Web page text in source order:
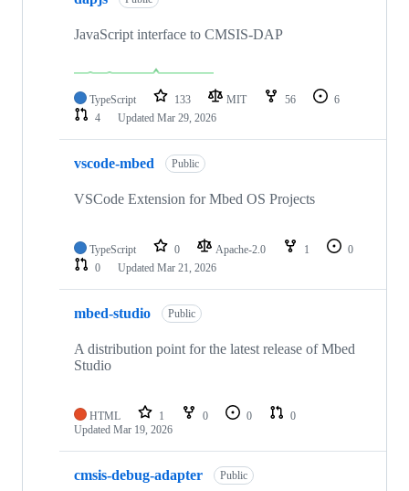
JavaScript interface to CMSIS-DAP
TypeScript 133 MIT 56
6
4
Updated Mar 29, 2026
vscode-mbed Public
VSCode Extension for Mbed OS Projects
TypeScript 0 Apache-2.0 1
0
0
Updated Mar 21, 2026
mbed-studio Public
A distribution point for the latest release of Mbed
Studio
HTML 1 0 0
0
Updated Mar 19, 2026
cmsis-debug-adapter Public